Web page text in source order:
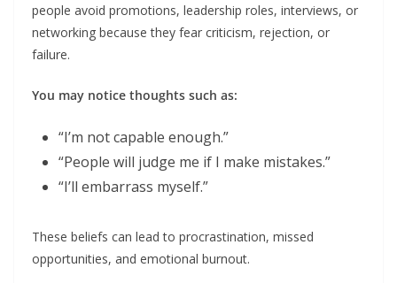
people avoid promotions, leadership roles, interviews, or
networking because they fear criticism, rejection, or
failure.
You may notice thoughts such as:
“I’m not capable enough.”
“People will judge me if I make mistakes.”
“I’ll embarrass myself.”
These beliefs can lead to procrastination, missed
opportunities, and emotional burnout.